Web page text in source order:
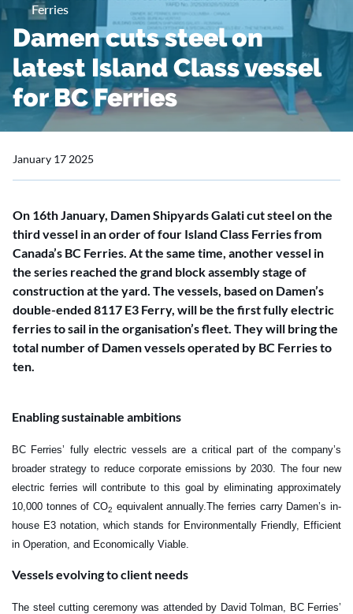
Ferries
Damen cuts steel on
latest Island Class vessel
for BC Ferries
January 17 2025
On 16th January, Damen Shipyards Galati cut steel on the
third vessel in an order of four Island Class Ferries from
Canada’s BC Ferries. At the same time, another vessel in
the series reached the grand block assembly stage of
construction at the yard. The vessels, based on Damen’s
double-ended 8117 E3 Ferry, will be the first fully electric
ferries to sail in the organisation’s fleet. They will bring the
total number of Damen vessels operated by BC Ferries to
ten.
Enabling sustainable ambitions
BC Ferries’ fully electric vessels are a critical part of the company’s
broader strategy to reduce corporate emissions by 2030. The four new
electric ferries will contribute to this goal by eliminating approximately
10,000 tonnes of CO2 equivalent annually.The ferries carry Damen’s in-
house E3 notation, which stands for Environmentally Friendly, Efficient
in Operation, and Economically Viable.
Vessels evolving to client needs
The steel cutting ceremony was attended by David Tolman, BC Ferries’